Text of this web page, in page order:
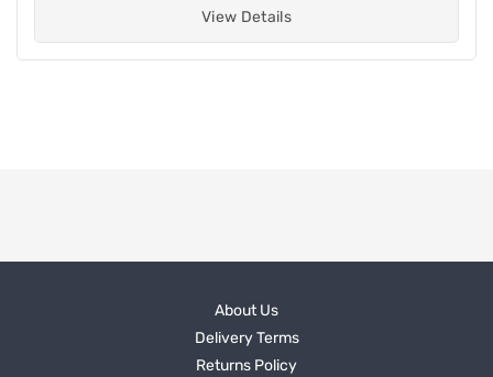
View Details
About Us
Delivery Terms
Returns Policy